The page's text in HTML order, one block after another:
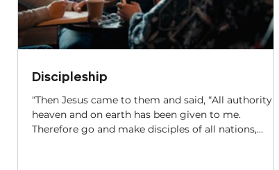
Discipleship
“Then Jesus came to them and said, “All authority in
heaven and on earth has been given to me.
Therefore go and make disciples of all nations,